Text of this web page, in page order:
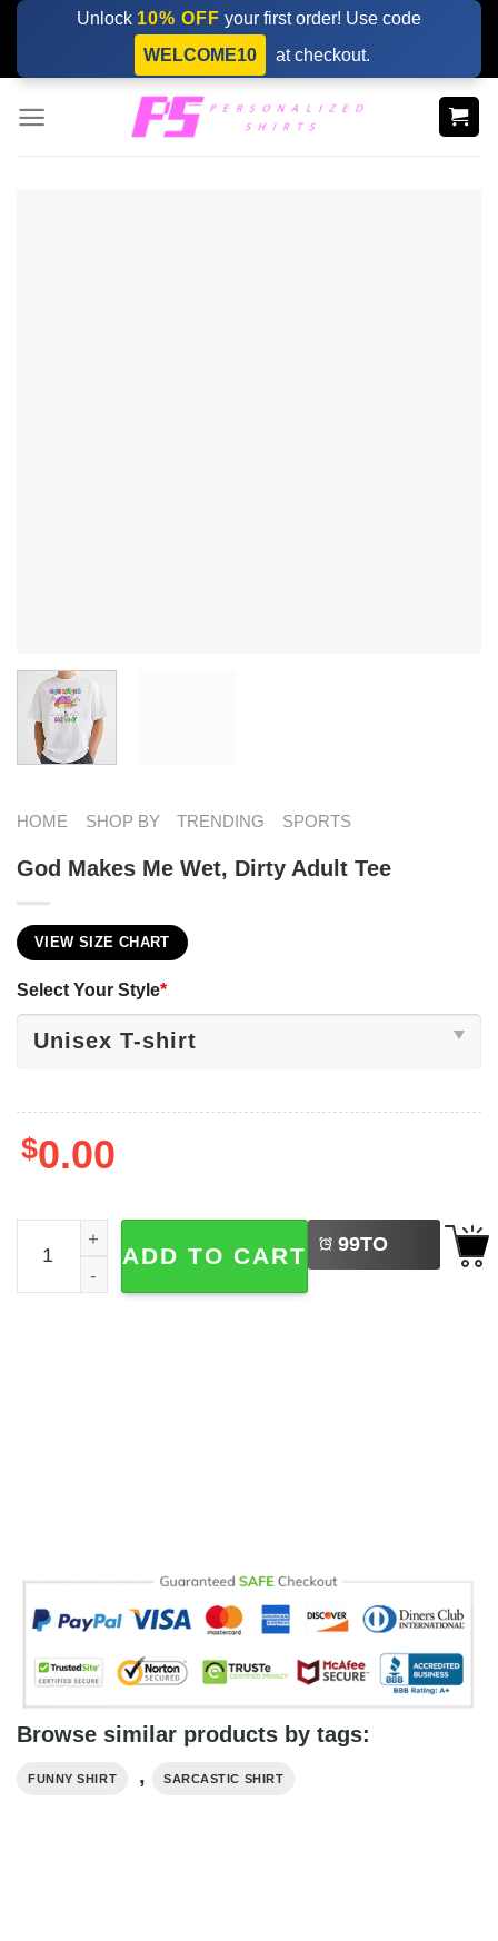
Skip
content
Unlock 10% OFF your first order! Use code
WELCOME10
at checkout.
HOME SHOP BY TRENDING SPORTS
God Makes Me Wet, Dirty Adult Tee
VIEW SIZE CHART
Select Your Style*
$0.00
God Makes Me Wet, Dirty Adult Tee quantity
ADD TO CART 99TO
BUY
Browse similar products by tags:
FUNNY SHIRT , SARCASTIC SHIRT